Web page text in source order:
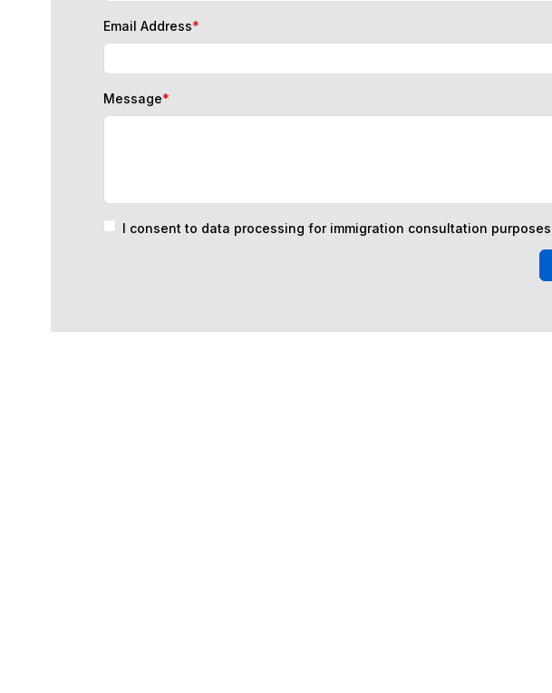
Email Address*
Message*
I consent to data processing for immigration consultation purposes.